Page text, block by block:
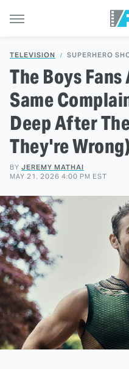
TELEVISION SUPERHERO
The Boys
Same
Deep After
They're
BY JEREMY MATHAI
MAY 21, 2026 4:00 PM EST